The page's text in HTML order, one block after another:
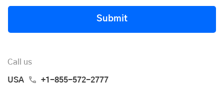
Submit
Call us
USA +1-855-572-2777